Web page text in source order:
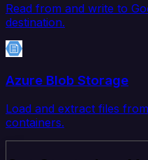
Read from and write to
destination.
Azure Blob Storage
Load and extract files
containers.